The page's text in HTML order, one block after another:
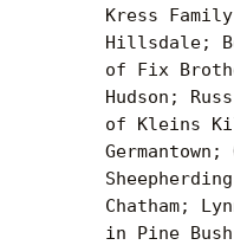
Kress
Hillsdale;
of Fix
Hudson;
of Kleins
Germantown;
Chatham;
in Pine